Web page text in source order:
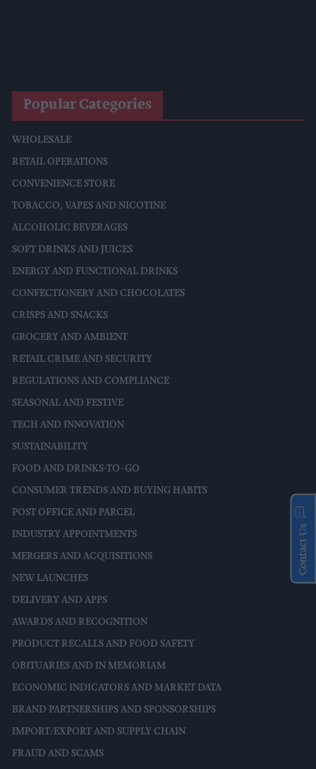
Popular Categories
WHOLESALE
RETAIL OPERATIONS
CONVENIENCE STORE
TOBACCO, VAPES AND NICOTINE
ALCOHOLIC BEVERAGES
SOFT DRINKS AND JUICES
ENERGY AND FUNCTIONAL DRINKS
CONFECTIONERY AND CHOCOLATES
CRISPS AND SNACKS
GROCERY AND AMBIENT
RETAIL CRIME AND SECURITY
REGULATIONS AND COMPLIANCE
SEASONAL AND FESTIVE
TECH AND INNOVATION
SUSTAINABILITY
FOOD AND DRINKS-TO-GO
CONSUMER TRENDS AND BUYING HABITS
POST OFFICE AND PARCEL
INDUSTRY APPOINTMENTS
MERGERS AND ACQUISITIONS
NEW LAUNCHES
DELIVERY AND APPS
AWARDS AND RECOGNITION
PRODUCT RECALLS AND FOOD SAFETY
OBITUARIES AND IN MEMORIAM
ECONOMIC INDICATORS AND MARKET DATA
BRAND PARTNERSHIPS AND SPONSORSHIPS
IMPORT/EXPORT AND SUPPLY CHAIN
FRAUD AND SCAMS
Contact Us